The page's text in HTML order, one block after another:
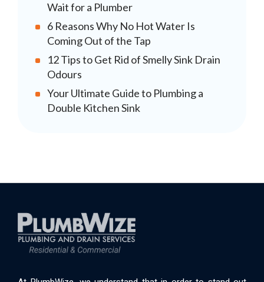
Wait for a Plumber
6 Reasons Why No Hot Water Is
Coming Out of the Tap
12 Tips to Get Rid of Smelly Sink Drain
Odours
Your Ultimate Guide to Plumbing a
Double Kitchen Sink